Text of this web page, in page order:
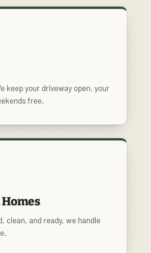
keep your driveway open, your
free.
Homes
clean, and ready, we handle